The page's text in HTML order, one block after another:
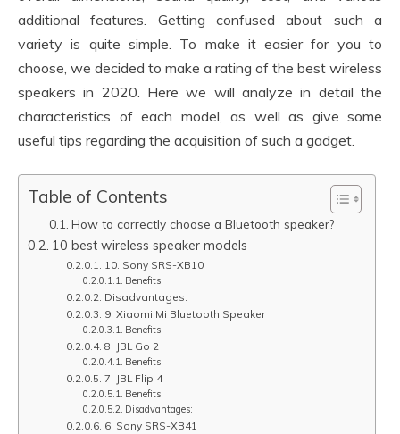
additional features. Getting confused about such a
variety is quite simple. To make it easier for you to
choose, we decided to make a rating of the best wireless
speakers in 2020. Here we will analyze in detail the
characteristics of each model, as well as give some
useful tips regarding the acquisition of such a gadget.
Table of Contents
How to correctly choose a Bluetooth speaker?
10 best wireless speaker models
10. Sony SRS-XB10
Benefits:
Disadvantages:
9. Xiaomi Mi Bluetooth Speaker
Benefits:
8. JBL Go 2
Benefits:
7. JBL Flip 4
Benefits:
Disadvantages:
6. Sony SRS-XB41